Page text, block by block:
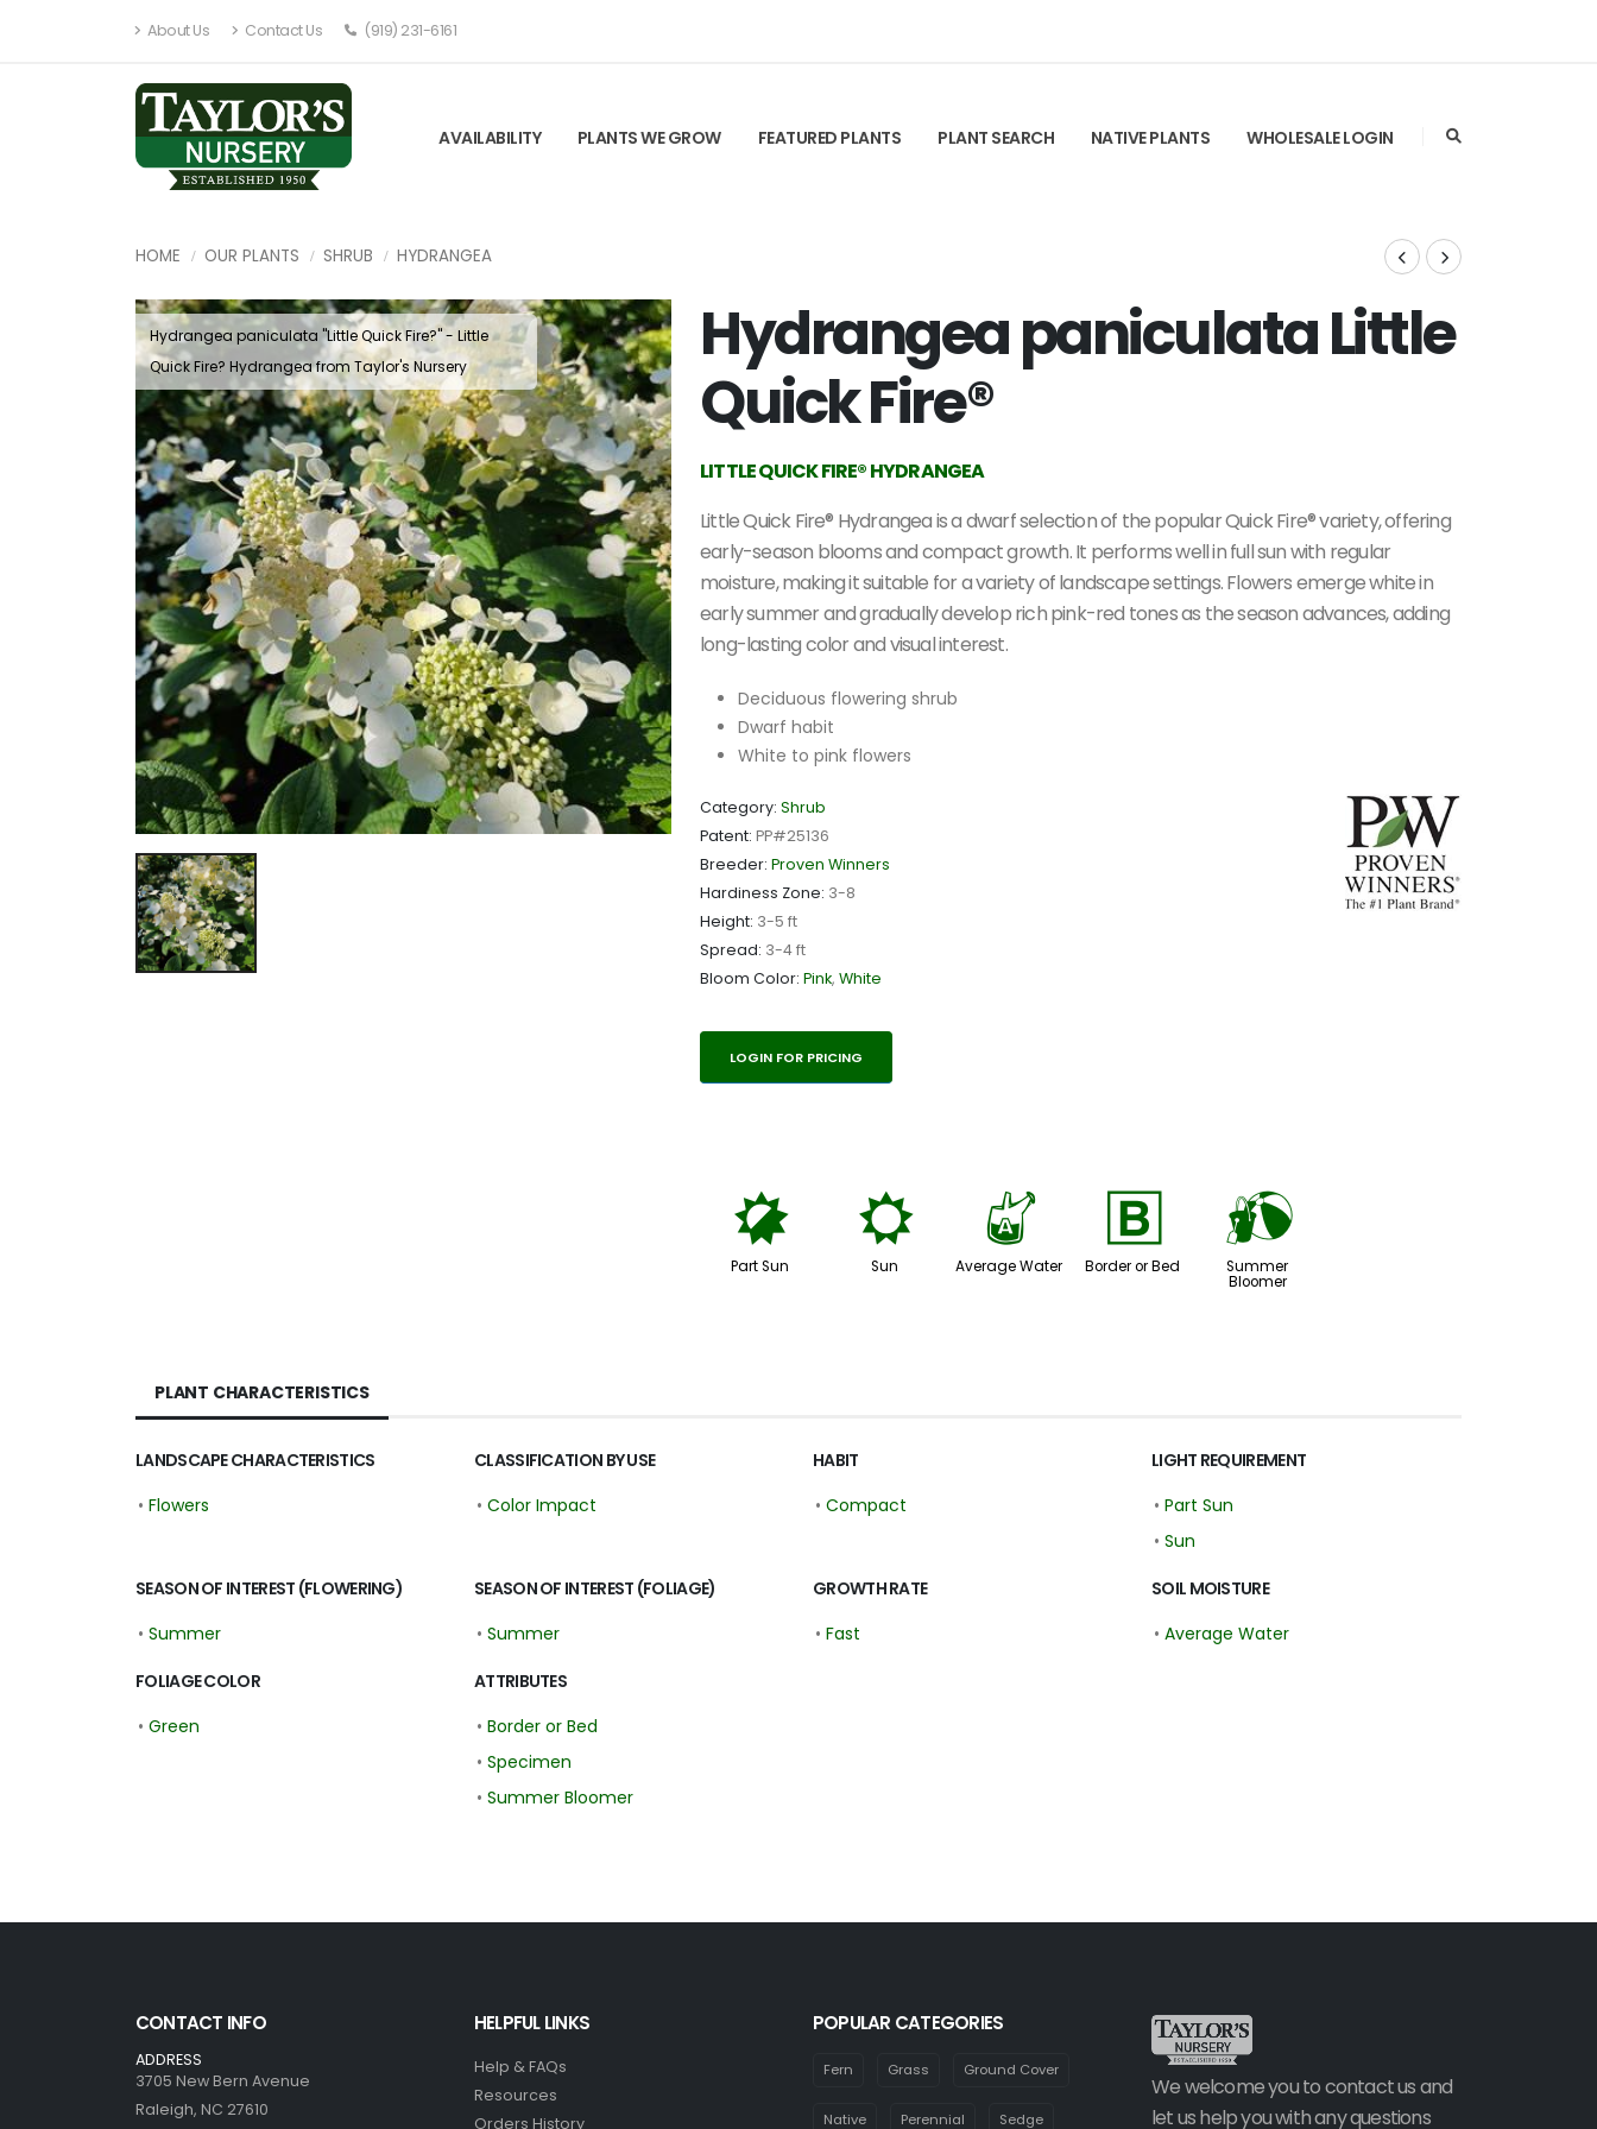
About Us Contact Us (919) 231-6161
AVAILABILITY PLANTS WE GROW FEATURED PLANTS PLANT SEARCH NATIVE PLANTS WHOLESALE LOGIN
HOME OUR PLANTS SHRUB HYDRANGEA
Hydrangea paniculata ''Little Quick Fire?'' - Little
Quick Fire? Hydrangea from Taylor's Nursery
Hydrangea paniculata Little
Quick Fire®
LITTLE QUICK FIRE® HYDRANGEA
Little Quick Fire® Hydrangea is a dwarf selection of the popular Quick Fire® variety, offering
early-season blooms and compact growth. It performs well in full sun with regular
moisture, making it suitable for a variety of landscape settings. Flowers emerge white in
early summer and gradually develop rich pink-red tones as the season advances, adding
long-lasting color and visual interest.
Deciduous flowering shrub
Dwarf habit
White to pink flowers
Category: Shrub
Patent: PP#25136
Breeder: Proven Winners
Hardiness Zone: 3-8
Height: 3-5 ft
Spread: 3-4 ft
Bloom Color: Pink, White
LOGIN FOR PRICING
p
Part Sun
j
Sun
x
Average Water
+
Border or Bed
?
Summer
Bloomer
PLANT CHARACTERISTICS
LANDSCAPE CHARACTERISTICS
• Flowers
CLASSIFICATION BY USE
• Color Impact
HABIT
• Compact
LIGHT REQUIREMENT
• Part Sun
• Sun
SEASON OF INTEREST (FLOWERING)
• Summer
SEASON OF INTEREST (FOLIAGE)
• Summer
GROWTH RATE
• Fast
SOIL MOISTURE
• Average Water
FOLIAGE COLOR
• Green
ATTRIBUTES
• Border or Bed
• Specimen
• Summer Bloomer
CONTACT INFO
ADDRESS
3705 New Bern Avenue
Raleigh, NC 27610
HELPFUL LINKS
Help & FAQs
Resources
Orders History
POPULAR CATEGORIES
Fern Grass Ground Cover
Native Perennial Sedge
We welcome you to contact us and
let us help you with any questions